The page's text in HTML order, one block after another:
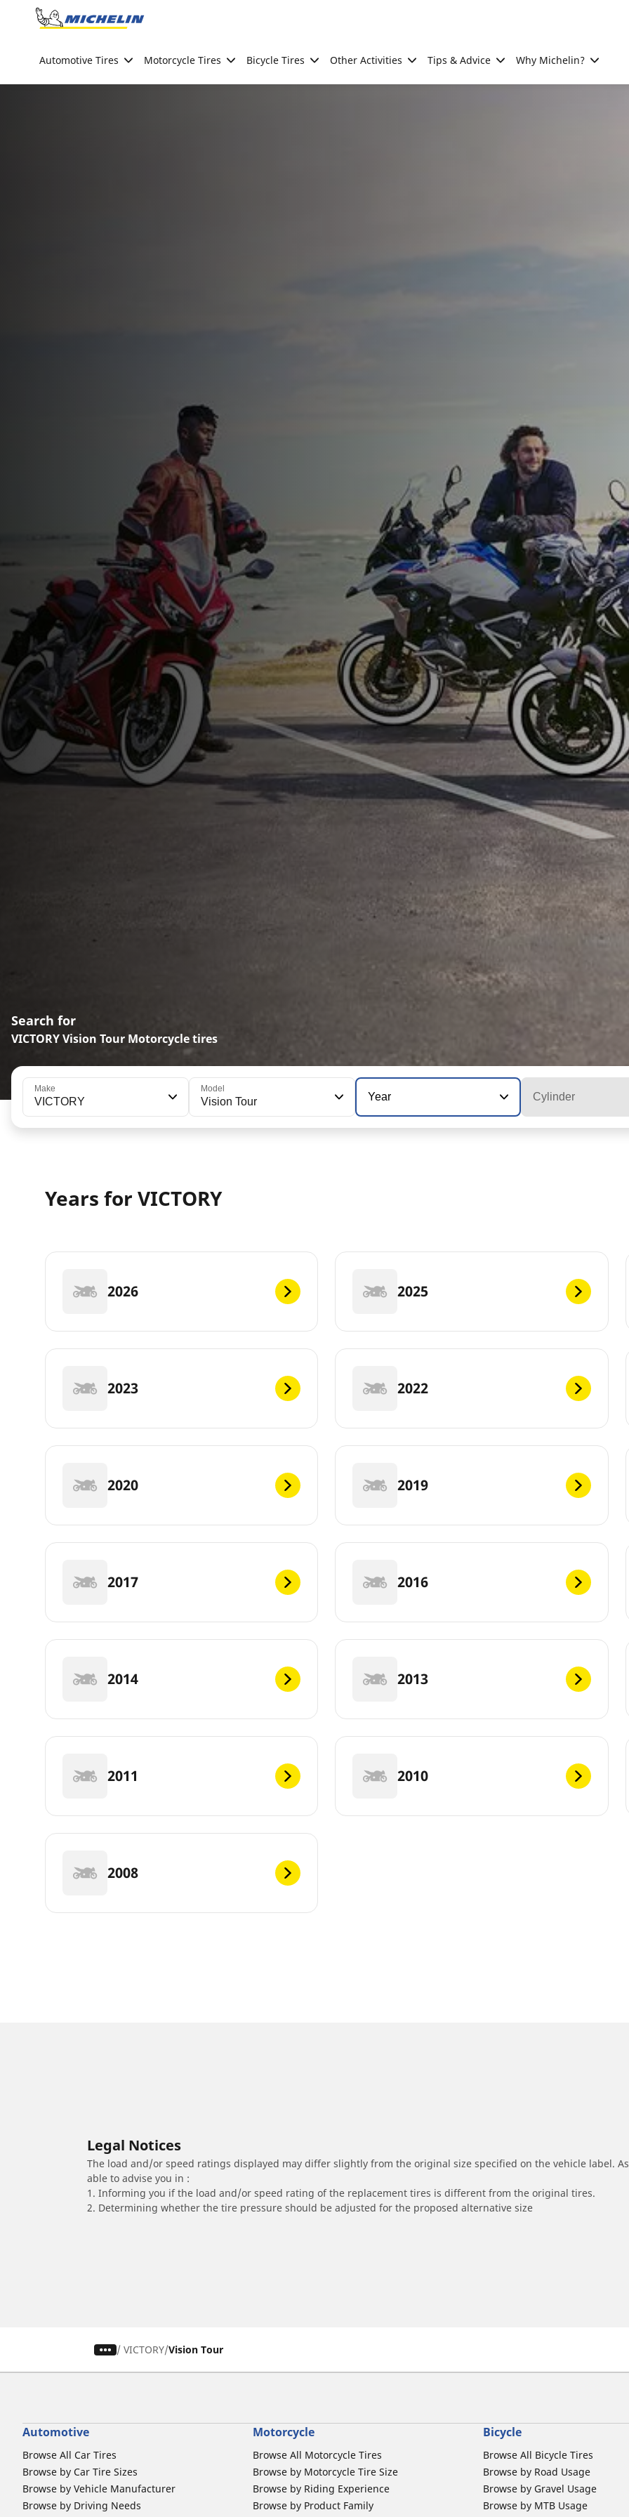
Go to page content
Automotive Tires Motorcycle Tires Bicycle Tires Other Activities Tips & Advice Why Michelin?
Search for
VICTORY Vision Tour Motorcycle tires
Make
VICTORY
Model
Vision Tour Year Cylinder
Years for VICTORY
2026 2025
2023 2022
2020 2019
2017 2016
2014 2013
2011 2010
2008
Legal Notices
The load and/or speed ratings displayed may differ slightly from the original size specified on the vehicle label.
able to advise you in :
1. Informing you if the load and/or speed rating of the replacement tires is different from the original tires.
2. Determining whether the tire pressure should be adjusted for the proposed alternative size
/ VICTORY Vision Tour
Automotive
Browse All Car Tires
Browse by Car Tire Sizes
Browse by Vehicle Manufacturer
Browse by Driving Needs
Motorcycle
Browse All Motorcycle Tires
Browse by Motorcycle Tire Size
Browse by Riding Experience
Browse by Product Family
Bicycle
Browse All Bicycle Tires
Browse by Road Usage
Browse by Gravel Usage
Browse by MTB Usage